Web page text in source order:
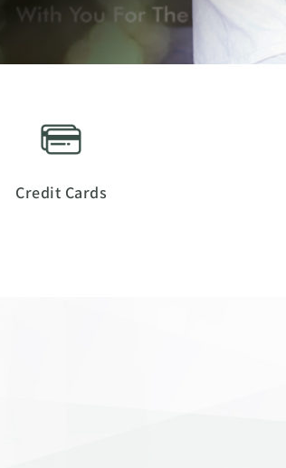
Credit Cards